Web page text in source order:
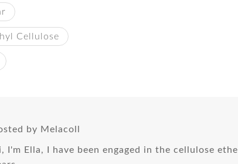
Cellulose
by Melacoll
I'm Ella, I have been engaged in the cellulose